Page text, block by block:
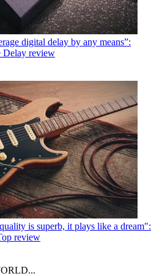
digital delay by any means”:
Delay review
is superb, it plays like a dream":
review